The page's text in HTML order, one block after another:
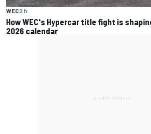
WEC2 h
How WEC's Hypercar title fight is
2026 calendar